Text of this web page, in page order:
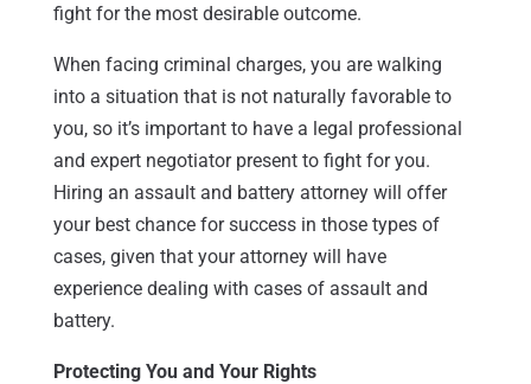
fight for the most desirable outcome.
When facing criminal charges, you are walking
into a situation that is not naturally favorable to
you, so it’s important to have a legal professional
and expert negotiator present to fight for you.
Hiring an assault and battery attorney will offer
your best chance for success in those types of
cases, given that your attorney will have
experience dealing with cases of assault and
battery.
Protecting You and Your Rights